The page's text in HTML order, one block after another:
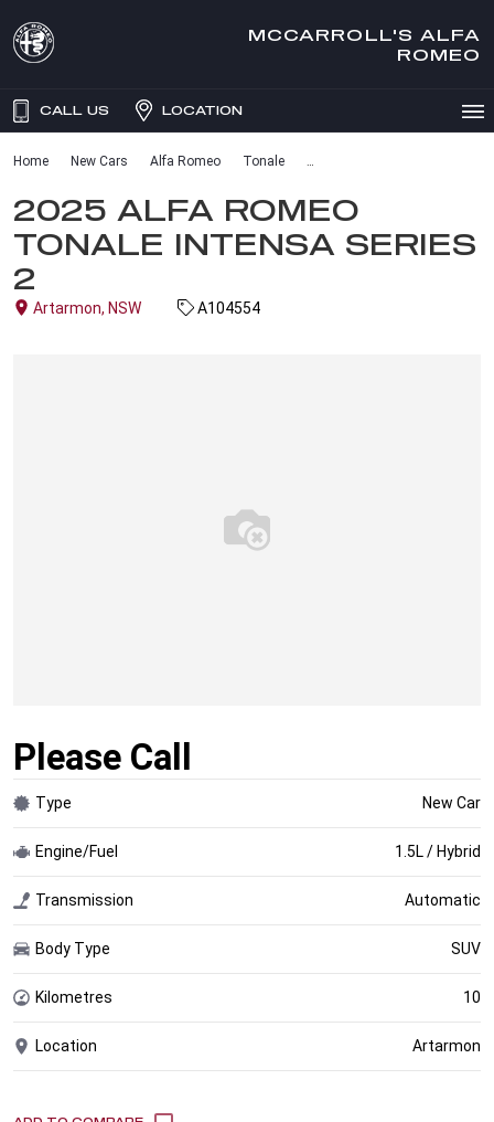
MCCARROLL'S ALFA
ROMEO
CALL US LOCATION
Home New Cars Alfa Romeo Tonale
2025 ALFA ROMEO
TONALE INTENSA SERIES
2
Artarmon, NSW A104554
Please Call
Type New Car
Engine/Fuel 1.5L / Hybrid
Transmission Automatic
Body Type SUV
Kilometres 10
Location Artarmon